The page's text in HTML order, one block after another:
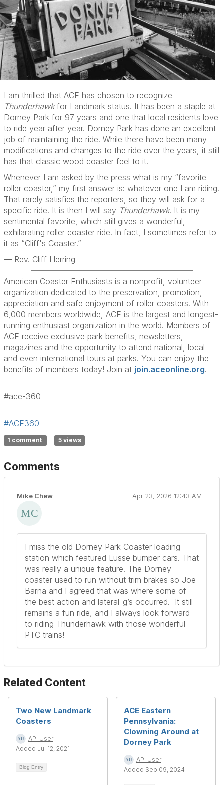
I am thrilled that ACE has chosen to recognize
Thunderhawkfor Landmark status. It has been a staple at
Dorney Park for 97 years and one that local residents love
to ride year after year. Dorney Park has done an excellent
job of maintaining the ride. While there have been many
modifications and changes to the ride over the years, it still
has that classic wood coaster feel to it.
Whenever I am asked by the press what is my “favorite
roller coaster,” my first answer is: whatever one I am riding.
That rarely satisfies the reporters, so they will ask for a
specific ride. It is then I will say Thunderhawk. It is my
sentimental favorite, which still gives a wonderful,
exhilarating roller coaster ride. In fact, I sometimes refer to
it as “Cliff's Coaster.”
— Rev. Cliff Herring
American Coaster Enthusiasts is a nonprofit, volunteer
organization dedicated to the preservation, promotion,
appreciation and safe enjoyment of roller coasters. With
6,000 members worldwide, ACE is the largest and longest-
running enthusiast organization in the world. Members of
ACE receive exclusive park benefits, newsletters,
magazines and the opportunity to attend national, local
and even international tours at parks. You can enjoy the
benefits of members today! Join at join.aceonline.org.
#ace-360
#ACE360
1 comment 5 views
Comments
Mike Chew Apr 23, 2026 12:43 AM
I miss the old Dorney Park Coaster loading
station which featured Lusse bumper cars. That
was really a unique feature. The Dorney
coaster used to run without trim brakes so Joe
Barna and I agreed that was where some of
the best action and lateral-g’s occurred. It still
remains a fun ride, and I always look forward
to riding Thunderhawk with those wonderful
PTC trains!
Related Content
Two New Landmark
Coasters
API User
Added Jul 12, 2021
Blog Entry
ACE Eastern
Pennsylvania:
Clowning Around at
Dorney Park
API User
Added Sep 09, 2024